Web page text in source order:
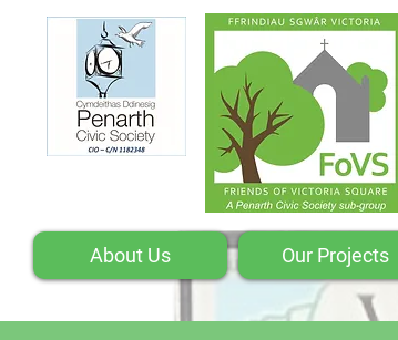
About Us Our Projects